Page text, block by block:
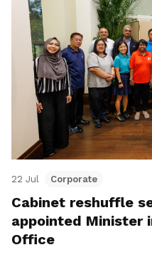
22 Jul Corporate
Cabinet reshuffle
appointed Minister
Office